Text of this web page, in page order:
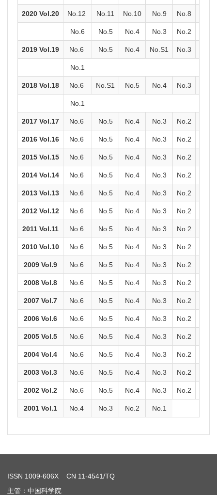
2020 Vol.20 No.12 No.11 No.10 No.9 No.8
No.6 No.5 No.4 No.3 No.2
2019 Vol.19 No.6 No.5 No.4 No.S1 No.3
No.1
2018 Vol.18 No.6 No.S1 No.5 No.4 No.3
No.1
2017 Vol.17 No.6 No.5 No.4 No.3 No.2
2016 Vol.16 No.6 No.5 No.4 No.3 No.2
2015 Vol.15 No.6 No.5 No.4 No.3 No.2
2014 Vol.14 No.6 No.5 No.4 No.3 No.2
2013 Vol.13 No.6 No.5 No.4 No.3 No.2
2012 Vol.12 No.6 No.5 No.4 No.3 No.2
2011 Vol.11 No.6 No.5 No.4 No.3 No.2
2010 Vol.10 No.6 No.5 No.4 No.3 No.2
2009 Vol.9 No.6 No.5 No.4 No.3 No.2
2008 Vol.8 No.6 No.5 No.4 No.3 No.2
2007 Vol.7 No.6 No.5 No.4 No.3 No.2
2006 Vol.6 No.6 No.5 No.4 No.3 No.2
2005 Vol.5 No.6 No.5 No.4 No.3 No.2
2004 Vol.4 No.6 No.5 No.4 No.3 No.2
2003 Vol.3 No.6 No.5 No.4 No.3 No.2
2002 Vol.2 No.6 No.5 No.4 No.3 No.2
2001 Vol.1 No.4 No.3 No.2 No.1
ISSN 1009-606X CN 11-4541/TQ
主管：中国科学院